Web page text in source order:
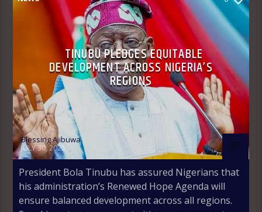
TINUBU PLEDGES EQUITABLE
DEVELOPMENT ACROSS NIGERIA’S
REGIONS
Blessing Ajibuwa
JULY 30, 2025
President Bola Tinubu has assured Nigerians that
his administration’s Renewed Hope Agenda will
ensure balanced development across all regions.